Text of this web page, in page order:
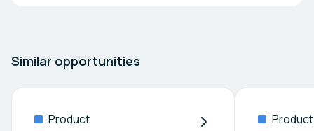
Similar opportunities
Product Product